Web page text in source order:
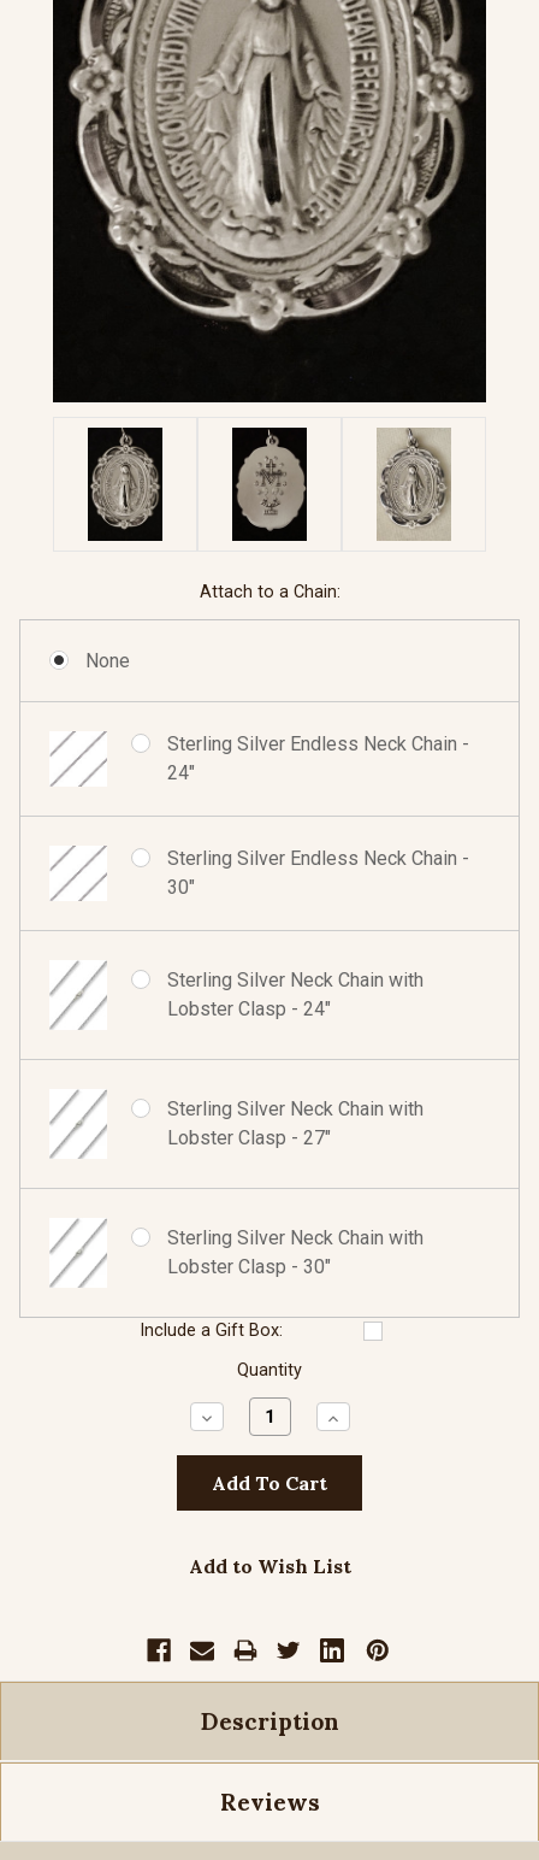
Attach to a Chain:
None
Sterling Silver Endless Neck Chain -
24"
Sterling Silver Endless Neck Chain -
30"
Sterling Silver Neck Chain with
Lobster Clasp - 24"
Sterling Silver Neck Chain with
Lobster Clasp - 27"
Sterling Silver Neck Chain with
Lobster Clasp - 30"
Include a Gift Box:
Quantity
Decrease
Quantity:
Increase
Quantity:
Add to Wish List
Description
Reviews